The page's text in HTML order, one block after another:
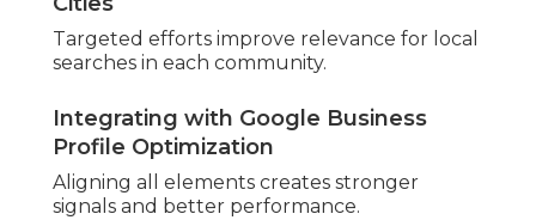
Targeted efforts improve relevance for local
searches in each community.
Integrating with Google Business
Profile Optimization
Aligning all elements creates stronger
signals and better performance.